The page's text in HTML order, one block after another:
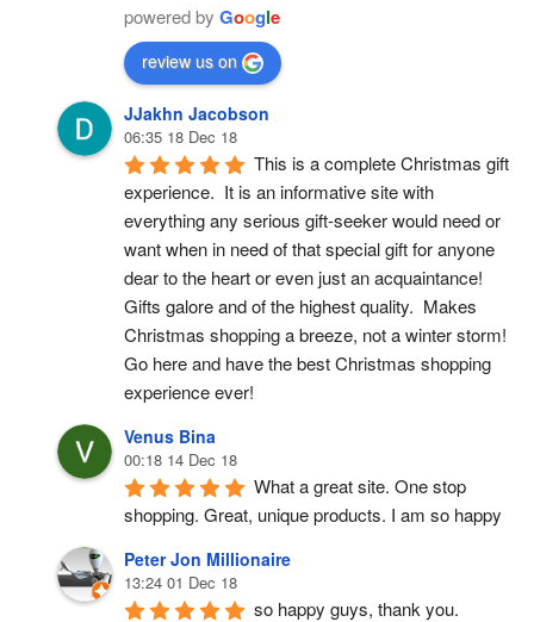
powered by Google
review us on
JJakhn Jacobson
06:35 18 Dec 18
This is a complete Christmas gift
experience.  It is an informative site with
everything any serious gift-seeker would need or
want when in need of that special gift for anyone
dear to the heart or even just an acquaintance!
Gifts galore and of the highest quality.  Makes
Christmas shopping a breeze, not a winter storm!
Go here and have the best Christmas shopping
experience ever!
Venus Bina
00:18 14 Dec 18
What a great site. One stop
shopping. Great, unique products. I am so happy
Peter Jon Millionaire
13:24 01 Dec 18
so happy guys, thank you.